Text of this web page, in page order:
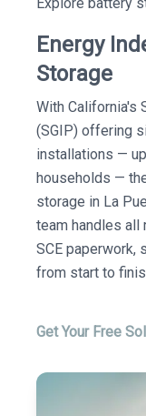
Energy
Storage
With California's
(SGIP) offering
installations —
households —
storage in La
team handles all
SCE paperwork,
from start to
Get Your Free